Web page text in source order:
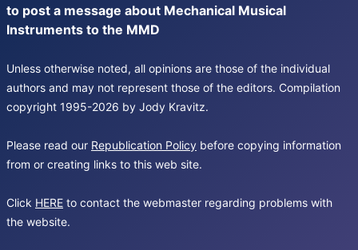
to post a message about Mechanical Musical
Instruments to the MMD
Unless otherwise noted, all opinions are those of the individual
authors and may not represent those of the editors. Compilation
copyright 1995-2026 by Jody Kravitz.
Please read our Republication Policy before copying information
from or creating links to this web site.
Click HERE to contact the webmaster regarding problems with
the website.